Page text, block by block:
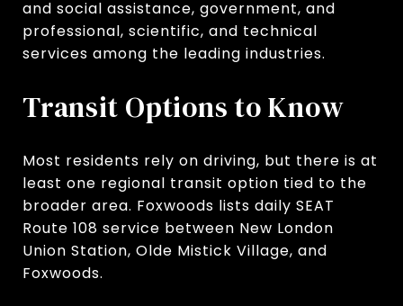
and social assistance, government, and
professional, scientific, and technical
services among the leading industries.
Transit Options to Know
Most residents rely on driving, but there is at
least one regional transit option tied to the
broader area. Foxwoods lists daily SEAT
Route 108 service between New London
Union Station, Olde Mistick Village, and
Foxwoods.